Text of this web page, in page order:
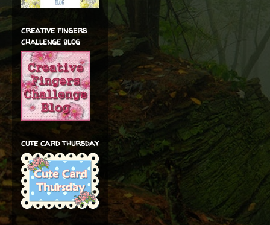
creative fingers
challenge blog
cute card thursday